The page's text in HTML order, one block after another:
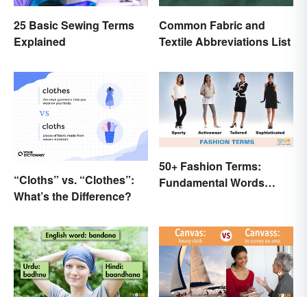
25 Basic Sewing Terms
Explained
Common Fabric and
Textile Abbreviations List
“Cloths” vs. “Clothes”:
What’s the Difference?
50+ Fashion Terms:
Fundamental Words